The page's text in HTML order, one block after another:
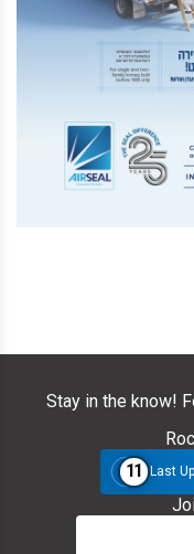
Stay in the know!
11
Last